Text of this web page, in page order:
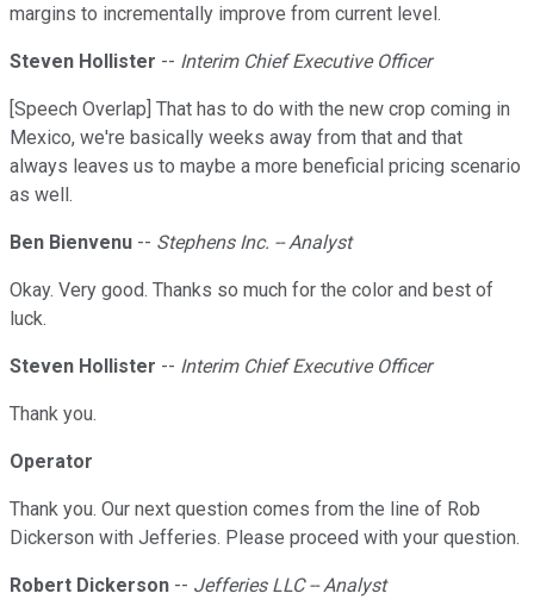
margins to incrementally improve from current level.
Steven Hollister -- Interim Chief Executive Officer
[Speech Overlap] That has to do with the new crop coming in
Mexico, we're basically weeks away from that and that
always leaves us to maybe a more beneficial pricing scenario
as well.
Ben Bienvenu -- Stephens Inc. -- Analyst
Okay. Very good. Thanks so much for the color and best of
luck.
Steven Hollister -- Interim Chief Executive Officer
Thank you.
Operator
Thank you. Our next question comes from the line of Rob
Dickerson with Jefferies. Please proceed with your question.
Robert Dickerson -- Jefferies LLC -- Analyst